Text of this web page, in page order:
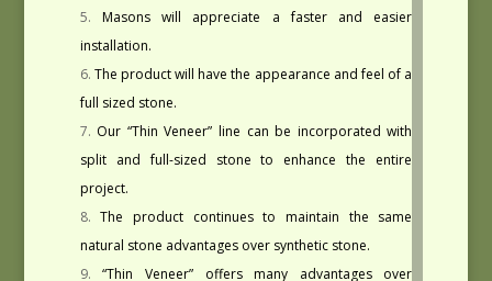
Masons will appreciate a faster and easier
installation.
The product will have the appearance and feel of a
full sized stone.
Our “Thin Veneer” line can be incorporated with
split and full-sized stone to enhance the entire
project.
The product continues to maintain the same
natural stone advantages over synthetic stone.
“Thin Veneer” offers many advantages over